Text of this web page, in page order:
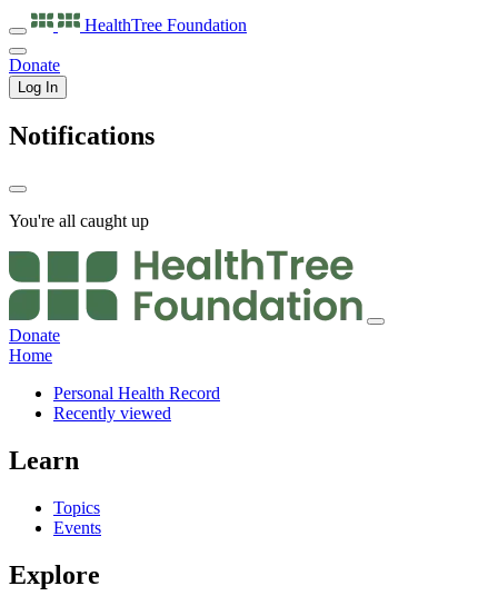
HealthTree Foundation
Donate
Log In
Notifications
You're all caught up
Donate
Home
Personal Health Record
Recently viewed
Learn
Topics
Events
Explore